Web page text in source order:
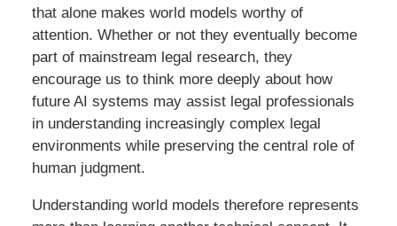
that alone makes world models worthy of
attention. Whether or not they eventually become
part of mainstream legal research, they
encourage us to think more deeply about how
future AI systems may assist legal professionals
in understanding increasingly complex legal
environments while preserving the central role of
human judgment.
Understanding world models therefore represents